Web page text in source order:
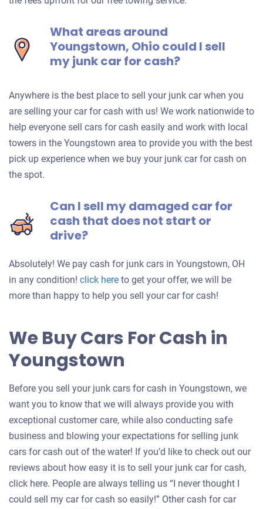
What areas around
Youngstown, Ohio could I sell
my junk car for cash?
Anywhere is the best place to sell your junk car when you
are selling your car for cash with us! We work nationwide to
help everyone sell cars for cash easily and work with local
towers in the Youngstown area to provide you with the best
pick up experience when we buy your junk car for cash on
the spot.
Can I sell my damaged car for
cash that does not start or
drive?
Absolutely! We pay cash for junk cars in Youngstown, OH
in any condition! click hereGet
an
your
car
to get your offer, we will be
more than happy to help you sell your car for cash!
We Buy Cars For Cash in
Youngstown
Before you sell your junk cars for cash in Youngstown, we
want you to know that we will always provide you with
exceptional customer care, while also conducting safe
business and blowing your expectations for selling junk
cars for cash out of the water! If you’d like to check out our
reviews about how easy it is to sell your junk car for cash,
click here. People are always telling us “I never thought I
could sell my car for cash so easily!” Other cash for car